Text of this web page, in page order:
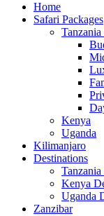
Home
Safari Packages
Tanzania
Kenya
Uganda
Kilimanjaro
Destinations
Kenya
Uganda
Zanzibar